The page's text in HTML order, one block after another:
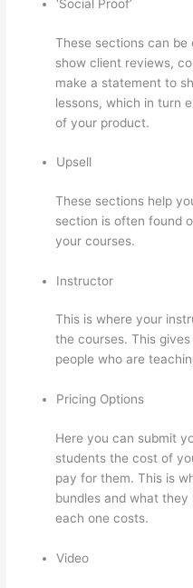
‘Social Proof’
These sections can be
show client reviews,
make a statement to
lessons, which in turn
of your product.
Upsell
These sections help
section is often found
your courses.
Instructor
This is where your
the courses. This
people who are
Pricing Options
Here you can submit
students the cost of
pay for them. This is
bundles and what they
each one costs.
Video